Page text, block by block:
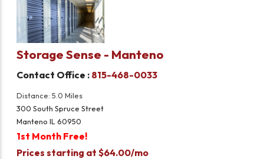
Storage Sense - Manteno
Contact Office : 815-468-0033
Distance: 5.0 Miles
300 South Spruce Street
Manteno IL 60950
1st Month Free!
Prices starting at $64.00/mo